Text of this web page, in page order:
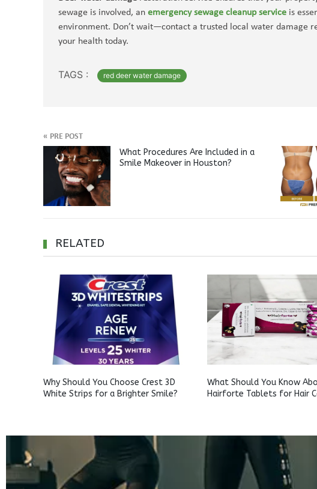
sewage is involved, an emergency sewage cleanup service is
environment. Don’t wait—contact a trusted local water damage
your health today.
TAGS : red deer water damage
« PRE POST
What Procedures Are Included in a
Smile Makeover in Houston?
RELATED
Why Should You Choose Crest 3D
White Strips for a Brighter Smile?
What Should You Know
Hairforte Tablets for Hair